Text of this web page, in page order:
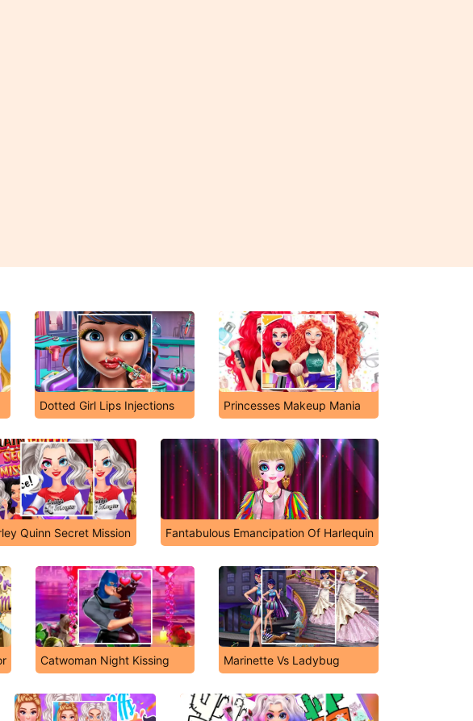
Dotted Girl Lips Injections Princesses Makeup Mania
Quinn Secret Mission Fantabulous Emancipation Of Harlequin
Catwoman Night Kissing Marinette Vs Ladybug